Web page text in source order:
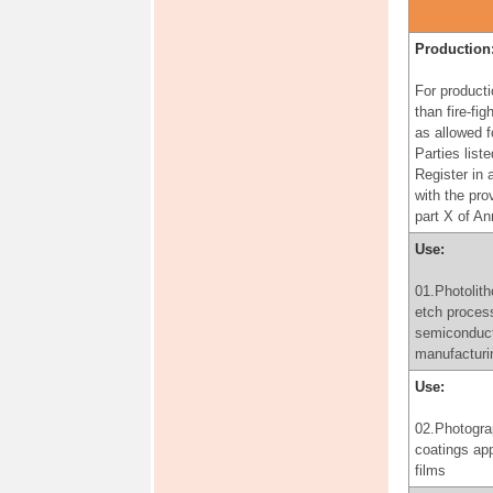
accordance
provisions
paragraph 3
of Annex A
Use:
06.Use of
for the
producing
products, in
accordance
paragraph 3
of Annex A
Production:
For
than fire-
as allowed
Parties
Register in
with the
part X of
Use:
etch
Use:
coatings
films